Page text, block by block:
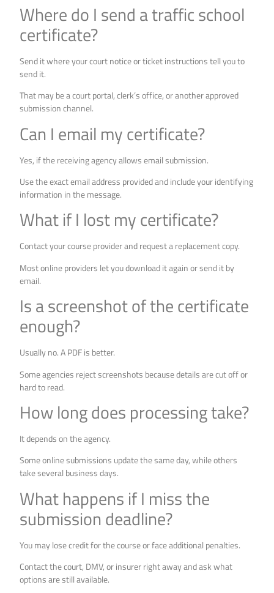
Where do I send a traffic school
certificate?
Send it where your court notice or ticket instructions tell you to
send it.
That may be a court portal, clerk’s office, or another approved
submission channel.
Can I email my certificate?
Yes, if the receiving agency allows email submission.
Use the exact email address provided and include your identifying
information in the message.
What if I lost my certificate?
Contact your course provider and request a replacement copy.
Most online providers let you download it again or send it by
email.
Is a screenshot of the certificate
enough?
Usually no. A PDF is better.
Some agencies reject screenshots because details are cut off or
hard to read.
How long does processing take?
It depends on the agency.
Some online submissions update the same day, while others
take several business days.
What happens if I miss the
submission deadline?
You may lose credit for the course or face additional penalties.
Contact the court, DMV, or insurer right away and ask what
options are still available.